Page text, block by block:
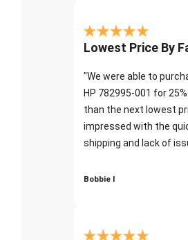
Lowest Price By
"We were able to
HP 782995-001 for
than the next lowest
impressed with the
shipping and lack of
Bobbie I